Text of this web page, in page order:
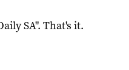
SA". That's it.